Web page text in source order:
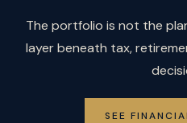
The portfolio is not the
layer beneath tax,
SEE